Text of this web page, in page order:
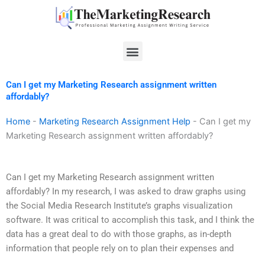
Menu
Can I get my Marketing Research assignment written
affordably?
Home - Marketing Research Assignment Help - Can I get my
Marketing Research assignment written affordably?
Can I get my Marketing Research assignment written
affordably? In my research, I was asked to draw graphs using
the Social Media Research Institute’s graphs visualization
software. It was critical to accomplish this task, and I think the
data has a great deal to do with those graphs, as in-depth
information that people rely on to plan their expenses and